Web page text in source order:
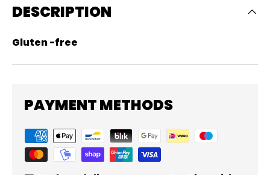
DESCRIPTION
Gluten -free
PAYMENT METHODS